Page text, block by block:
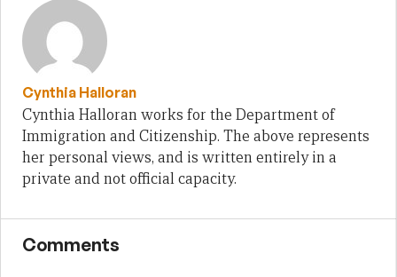
Cynthia Halloran
Cynthia Halloran works for the Department of
Immigration and Citizenship. The above represents
her personal views, and is written entirely in a
private and not official capacity.
Comments